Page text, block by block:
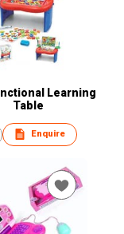
Learning
Table
Enquire